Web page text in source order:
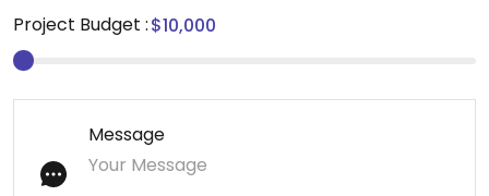
Project Budget :
Message